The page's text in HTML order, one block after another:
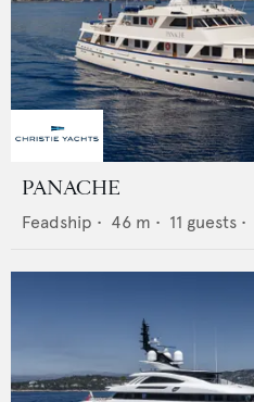
PANACHE
Feadship • 46 m • 11 guests •